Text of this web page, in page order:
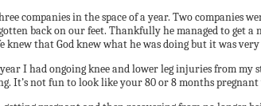
companies in the space of a year. Two
back on our feet. Thankfully he managed to get
knew that God knew what he was doing but it was
I had ongoing knee and lower leg injuries from
It’s not fun to look like your 80 or 8 months pregnant